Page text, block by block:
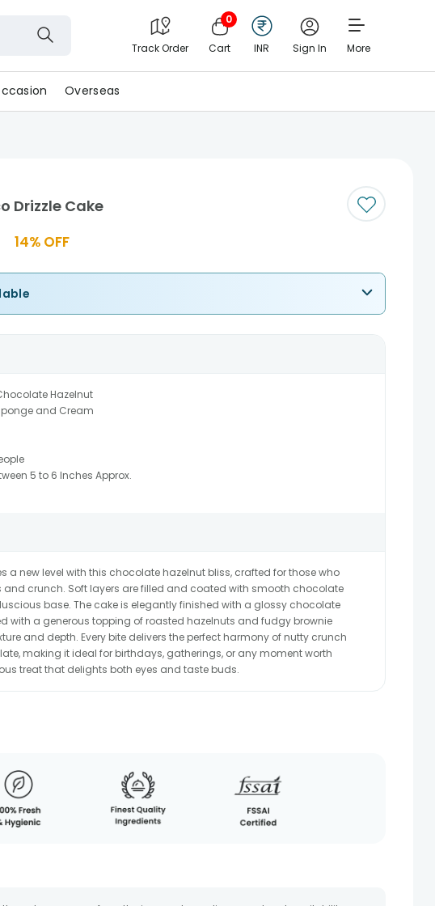
Track Order
0
Cart INR Sign In More
Overseas
Drizzle Cake
14% OFF
Hazelnut
and Cream
5 to 6 Inches Approx.
a new level with this chocolate hazelnut bliss, crafted for those who
and crunch. Soft layers are filled and coated with smooth chocolate
base. The cake is elegantly finished with a glossy chocolate
with a generous topping of roasted hazelnuts and fudgy brownie
and depth. Every bite delivers the perfect harmony of nutty crunch
making it ideal for birthdays, gatherings, or any moment worth
treat that delights both eyes and taste buds.